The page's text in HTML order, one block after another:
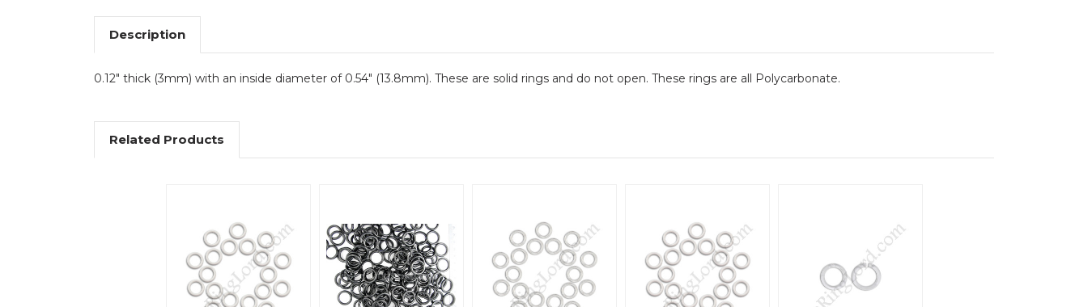
Description
0.12" thick (3mm) with an inside diameter of 0.54" (13.8mm). These are solid rings and do not open. These rings are all Polycarbonate.
Related Products